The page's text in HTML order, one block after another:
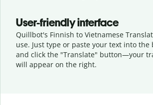
User-friendly interface
Quillbot's Finnish to Vietnamese
use. Just type or paste your text into the
and click the "Translate" button—your
will appear on the right.